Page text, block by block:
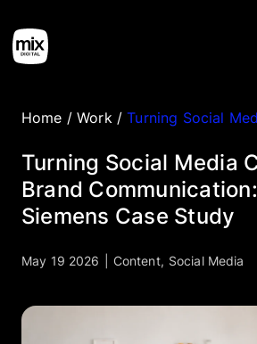
Home
Services
Work
Home / Work / Turning Social Media Content into Brand
Turning Social Media
Brand
Siemens Case Study
May 19 2026 Content, Social Media